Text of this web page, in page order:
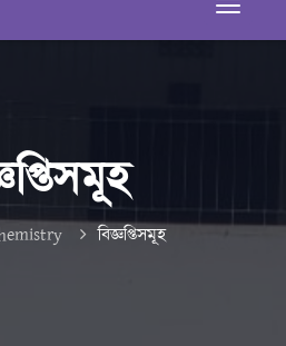
বিজ্ঞপ্তিসমূহ